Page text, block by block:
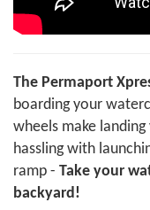
The Permaport
boarding your
wheels make
hassling with
ramp - Take your
backyard!